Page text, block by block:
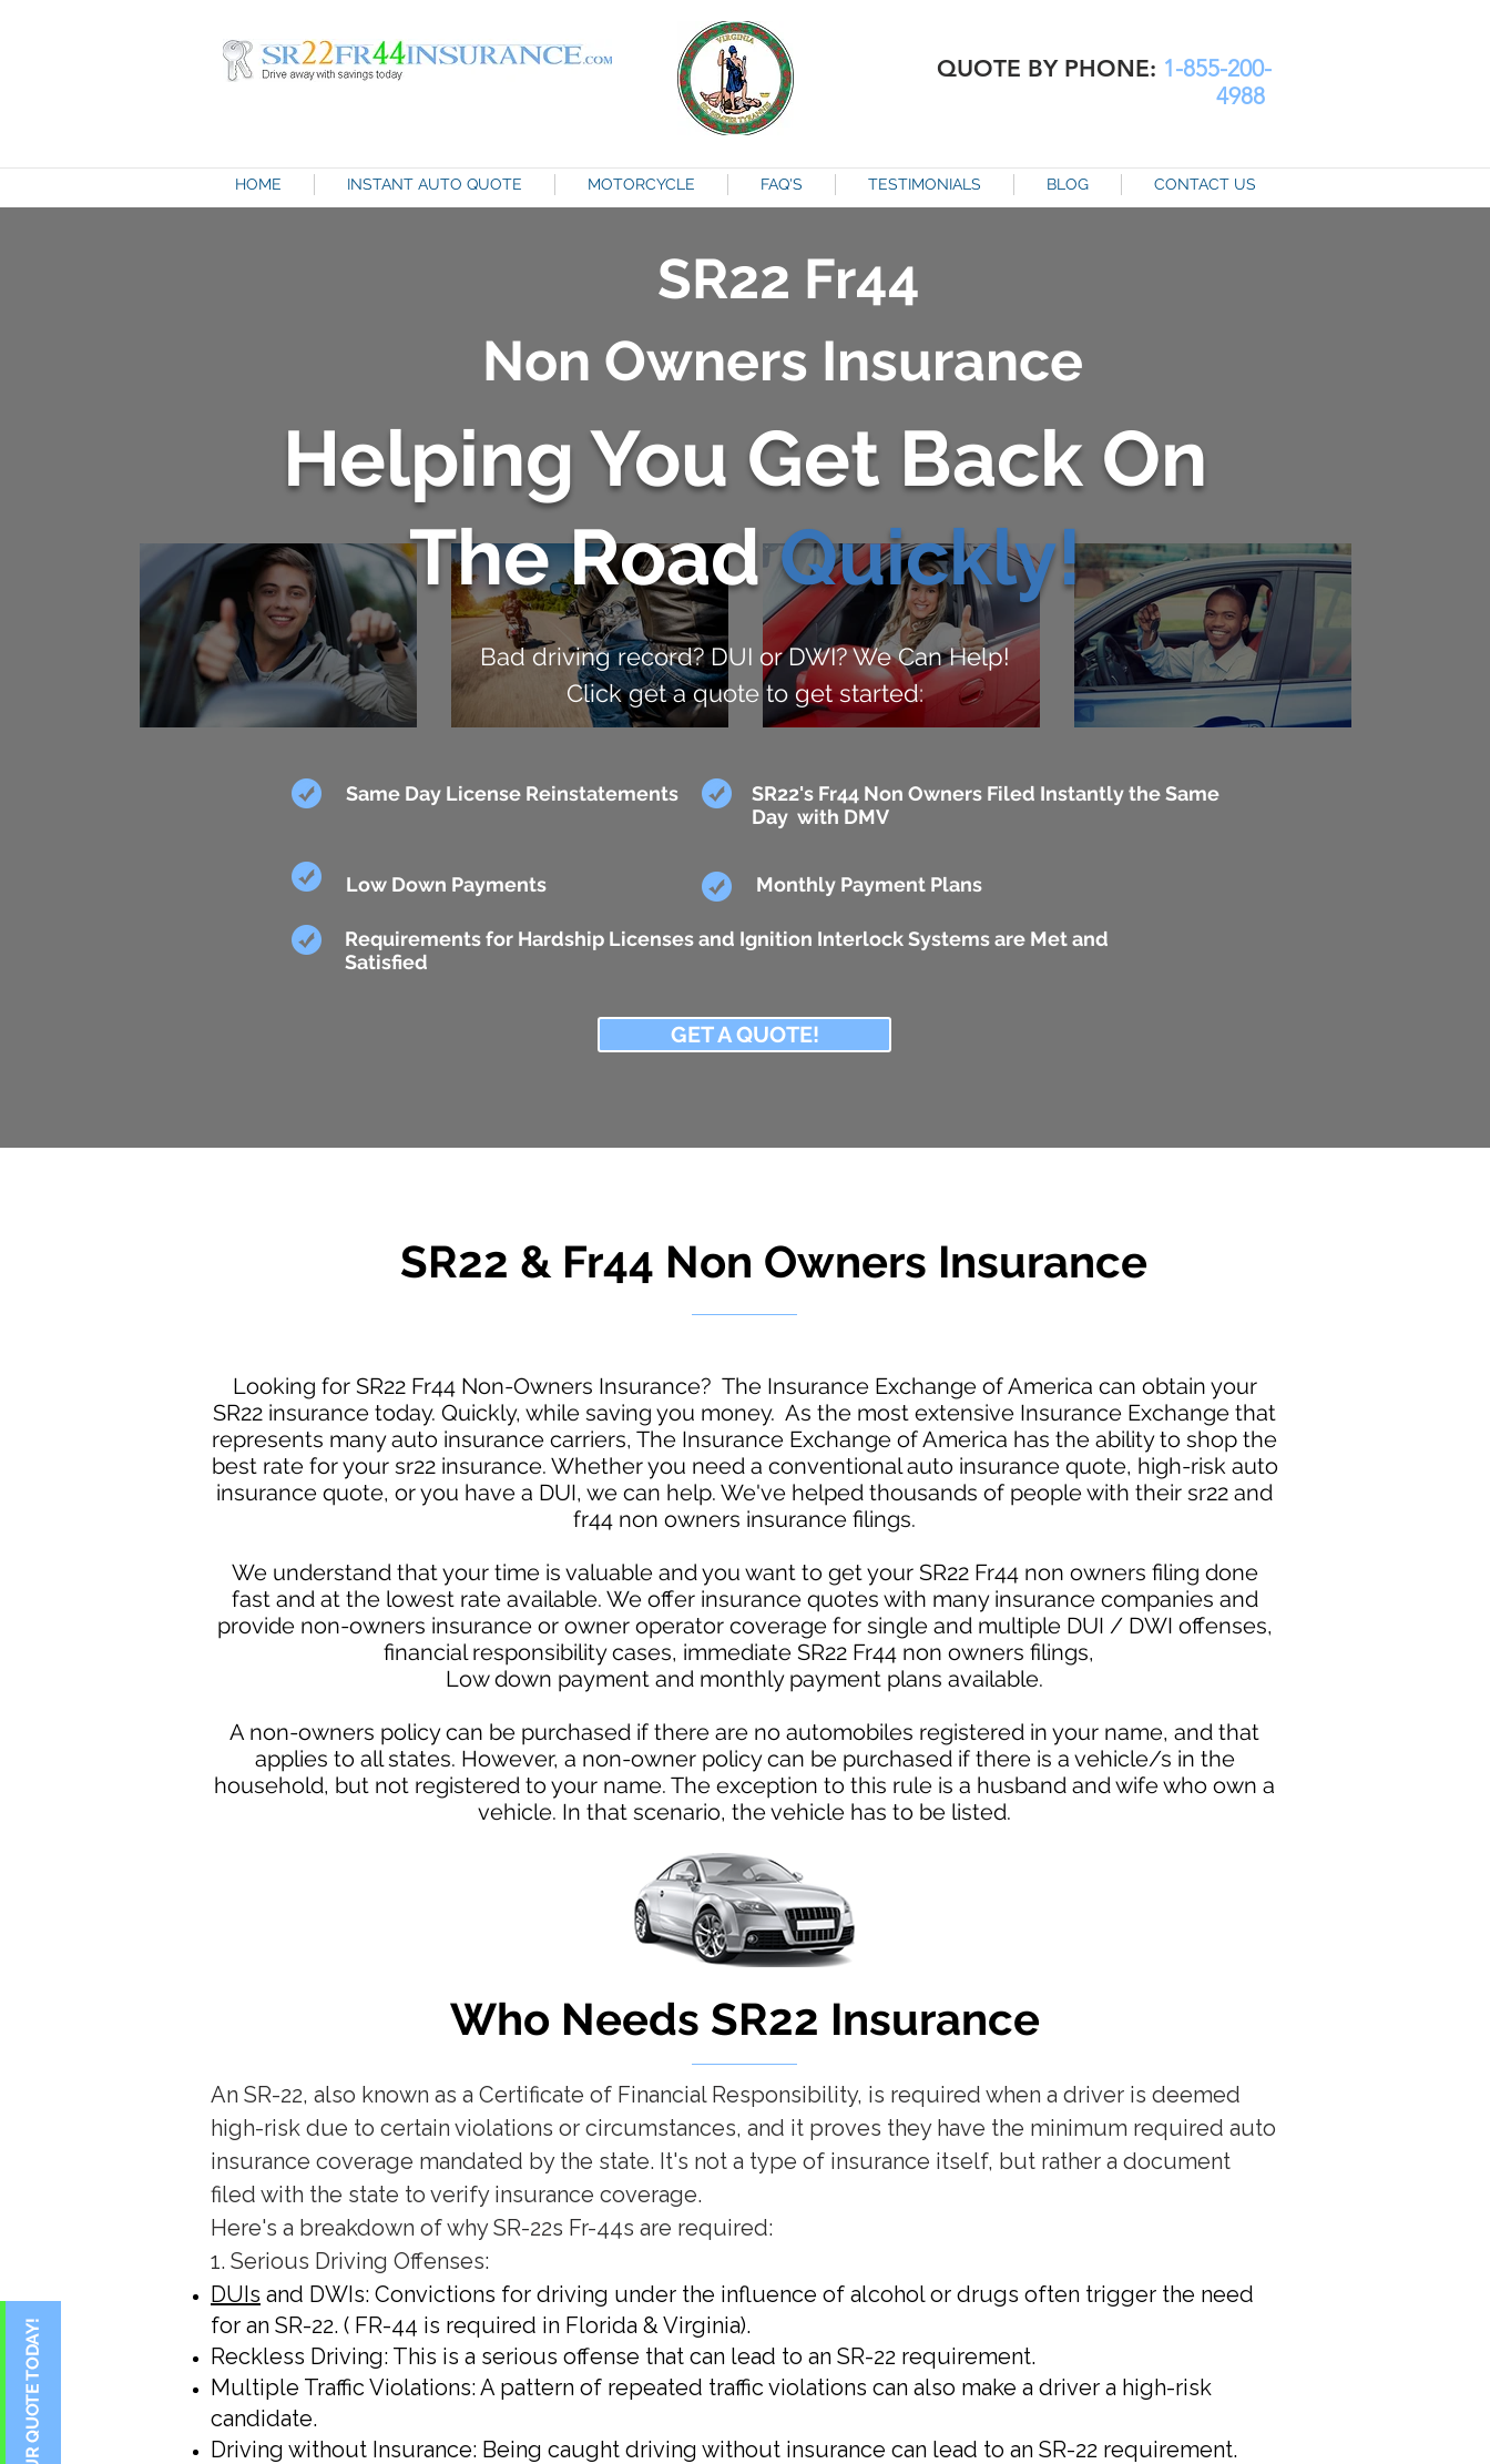
QUOTE BY PHONE: 1-855-200-
4988
HOME INSTANT AUTO QUOTE MOTORCYCLE FAQ'S TESTIMONIALS BLOG CONTACT US
SR22 Fr44
Non Owners Insurance
Helping You Get Back On
The RoadQuickly!
Bad driving record? DUI or DWI? We Can Help!
Click get a quote to get started:
Same Day License Reinstatements
SR22's Fr44 Non Owners Filed Instantly the Same
Day with DMV
Low Down Payments Monthly Payment Plans
Requirements for Hardship Licenses and Ignition Interlock Systems are Met and
Satisfied
GET A QUOTE!
SR22 & Fr44 Non Owners Insurance
Looking for SR22 Fr44 Non-Owners Insurance? The Insurance Exchange of America can obtain your
SR22 insurance today. Quickly, while saving you money. As the most extensive Insurance Exchange that
represents many auto insurance carriers, The Insurance Exchange of America has the ability to shop the
best rate for your sr22 insurance. Whether you need a conventional auto insurance quote, high-risk auto
insurance quote, or you have a DUI, we can help. We've helped thousands of people with their sr22 and
fr44 non owners insurance filings.
We understand that your time is valuable and you want to get your SR22 Fr44 non owners filing done
fast and at the lowest rate available. We offer insurance quotes with many insurance companies and
provide non-owners insurance or owner operator coverage for single and multiple DUI / DWI offenses,
financial responsibility cases, immediate SR22 Fr44 non owners filings,
Low down payment and monthly payment plans available.
A non-owners policy can be purchased if there are no automobiles registered in your name, and that
applies to all states. However, a non-owner policy can be purchased if there is a vehicle/s in the
household, but not registered to your name. The exception to this rule is a husband and wife who own a
vehicle. In that scenario, the vehicle has to be listed.
Who Needs SR22 Insurance
​An SR-22, also known as a Certificate of Financial Responsibility, is required when a driver is deemed
high-risk due to certain violations or circumstances, and it proves they have the minimum required auto
insurance coverage mandated by the state. It's not a type of insurance itself, but rather a document
filed with the state to verify insurance coverage.
Here's a breakdown of why SR-22s Fr-44s are required:
1. Serious Driving Offenses:
DUIs and DWIs: Convictions for driving under the influence of alcohol or drugs often trigger the need
for an SR-22. ( FR-44 is required in Florida & Virginia).
Reckless Driving: This is a serious offense that can lead to an SR-22 requirement.
Multiple Traffic Violations: A pattern of repeated traffic violations can also make a driver a high-risk
candidate.
Driving without Insurance: Being caught driving without insurance can lead to an SR-22 requirement.